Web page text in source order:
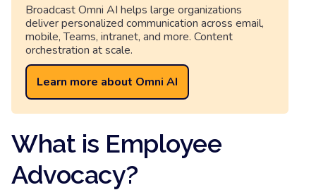
Broadcast Omni AI helps large organizations
deliver personalized communication across email,
mobile, Teams, intranet, and more. Content
orchestration at scale.
Learn more about Omni AI
What is Employee
Advocacy?